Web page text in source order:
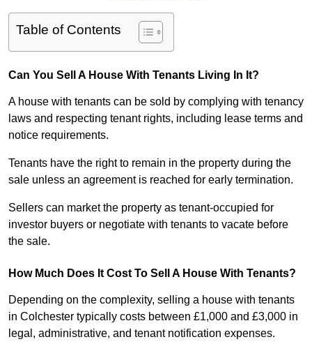
Table of Contents
Can You Sell A House With Tenants Living In It?
A house with tenants can be sold by complying with tenancy
laws and respecting tenant rights, including lease terms and
notice requirements.
Tenants have the right to remain in the property during the
sale unless an agreement is reached for early termination.
Sellers can market the property as tenant-occupied for
investor buyers or negotiate with tenants to vacate before
the sale.
How Much Does It Cost To Sell A House With Tenants?
Depending on the complexity, selling a house with tenants
in Colchester typically costs between £1,000 and £3,000 in
legal, administrative, and tenant notification expenses.